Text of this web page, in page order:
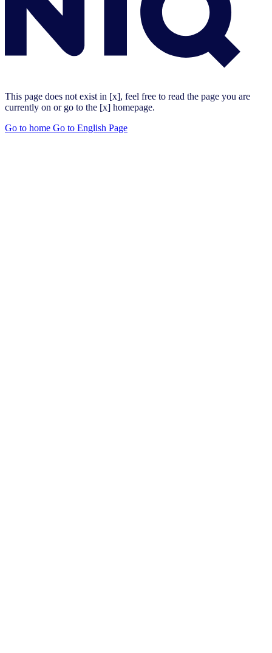
This page does not exist in [x], feel free to read the page you are
currently on or go to the [x] homepage.
Go to home Go to English Page